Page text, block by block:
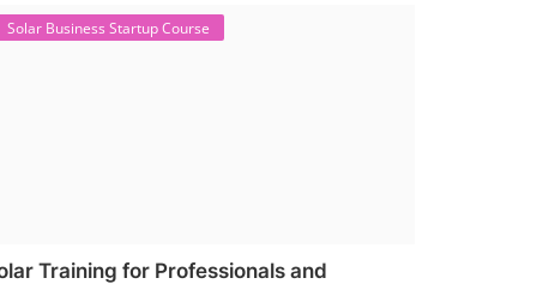
Solar Business Startup Course
Training for Professionals and